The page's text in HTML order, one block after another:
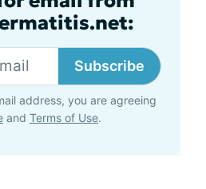
Subscribe
address, you are agreeing
and Terms of Use.